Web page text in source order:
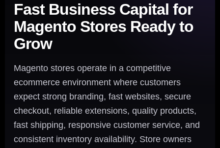
Fast Business Capital for
Magento Stores Ready to
Grow
Magento stores operate in a competitive
ecommerce environment where customers
expect strong branding, fast websites, secure
checkout, reliable extensions, quality products,
fast shipping, responsive customer service, and
consistent inventory availability. Store owners